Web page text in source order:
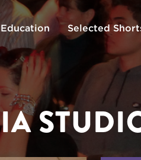
Education Selected